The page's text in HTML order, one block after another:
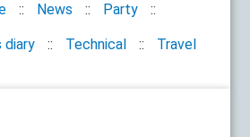
News Party
diary Technical Travel